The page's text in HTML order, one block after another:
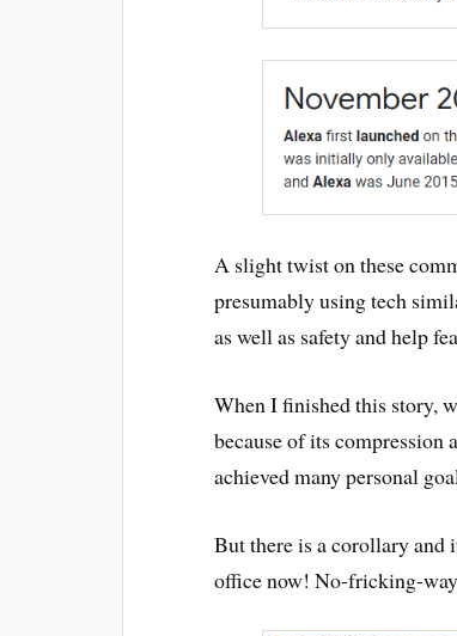
A slight twist on these
presumably using tech
as well as safety and help
When I finished this story,
because of its compression
achieved many personal
But there is a corollary and
office now! No-fricking-